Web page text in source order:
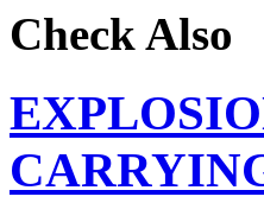
Check Also